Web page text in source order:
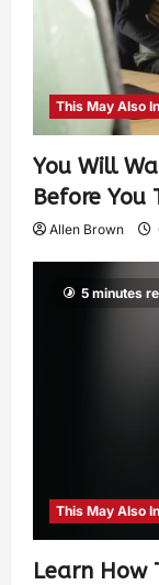
This May Also
You Will
Before You
Allen Brown
5 minutes
This May Also
Learn How